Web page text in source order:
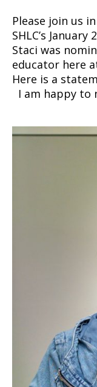
Please join us
SHLC’s
Staci was
educator here
Here is a
I am happy to